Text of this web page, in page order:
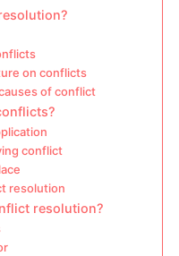
on conflicts
of conflict
conflict
resolution
resolution?